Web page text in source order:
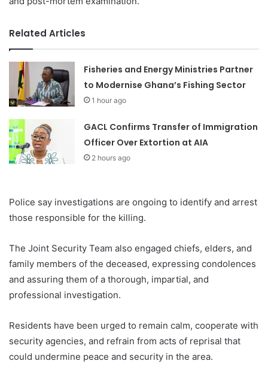
Related Articles
Fisheries and Energy Ministries Partner
to Modernise Ghana’s Fishing Sector
1 hour ago
GACL Confirms Transfer of Immigration
Officer Over Extortion at AIA
2 hours ago
Police say investigations are ongoing to identify and arrest
those responsible for the killing.
The Joint Security Team also engaged chiefs, elders, and
family members of the deceased, expressing condolences
and assuring them of a thorough, impartial, and
professional investigation.
Residents have been urged to remain calm, cooperate with
security agencies, and refrain from acts of reprisal that
could undermine peace and security in the area.